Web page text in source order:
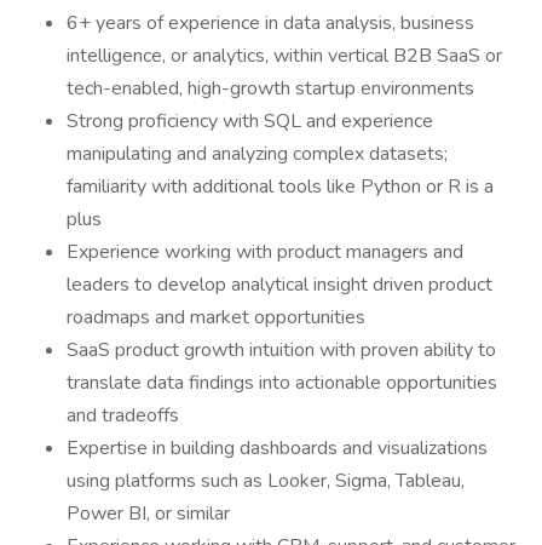
6+ years of experience in data analysis, business
intelligence, or analytics, within vertical B2B SaaS or
tech-enabled, high-growth startup environments
Strong proficiency with SQL and experience
manipulating and analyzing complex datasets;
familiarity with additional tools like Python or R is a
plus
Experience working with product managers and
leaders to develop analytical insight driven product
roadmaps and market opportunities
SaaS product growth intuition with proven ability to
translate data findings into actionable opportunities
and tradeoffs
Expertise in building dashboards and visualizations
using platforms such as Looker, Sigma, Tableau,
Power BI, or similar